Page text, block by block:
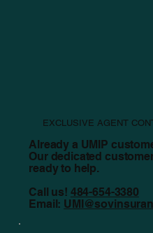
EXCLUSIVE AGENT
Already a UMIP
Our dedicated
ready to help.
Call us! 484-654-3380
Email: